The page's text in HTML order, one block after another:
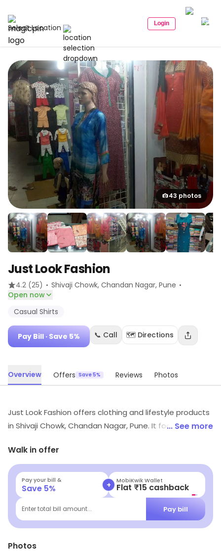
Select Location Login
43 photos
Just Look Fashion
4.2 (25) · Shivaji Chowk, Chandan Nagar, Pune ·
Open now
Casual Shirts
Pay Bill · Save 5% 📞 Call 🗺️ Directions
Overview Offers Save 5% Reviews Photos
Just Look Fashion offers clothing and lifestyle products
in Shivaji Chowk, Chandan Nagar, Pune. It focuses on
opportunities.
... See more
Walk in offer
Pay your bill &
Save 5% + MobiKwik Wallet
Flat ₹15 cashback
Enter total bill amount... Pay bill
Photos